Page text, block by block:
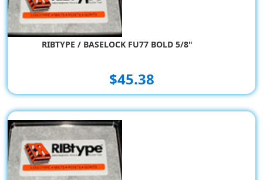
RIBTYPE / BASELOCK FU77 BOLD 5/8"
$45.38